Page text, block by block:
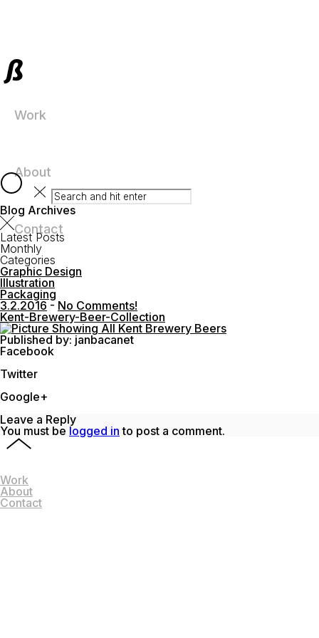
Work
About
Contact
Work
About
Contact
Blog Archives
Latest Posts
Monthly
Categories
Graphic Design
Illustration
Packaging
3.2.2016 - No Comments!
Kent-Brewery-Beer-Collection
Published by: janbacanet
Facebook
Twitter
Google+
Leave a Reply
You must be logged in to post a comment.